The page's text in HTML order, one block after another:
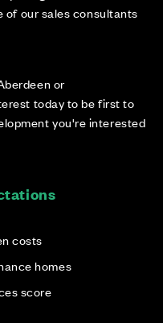
of our sales consultants
or
today to be first to
you're interested
costs
homes
score